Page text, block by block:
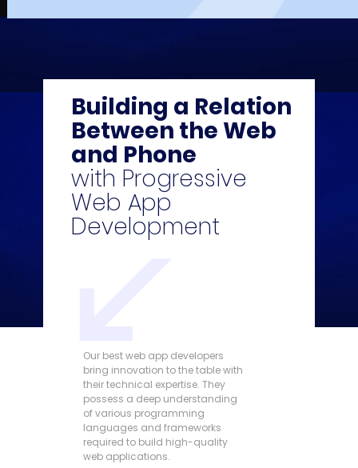
Building a Relation
Between the Web
and Phone
with Progressive
Web App
Development
Our best web app developers
bring innovation to the table with
their technical expertise. They
possess a deep understanding
of various programming
languages and frameworks
required to build high-quality
web applications.